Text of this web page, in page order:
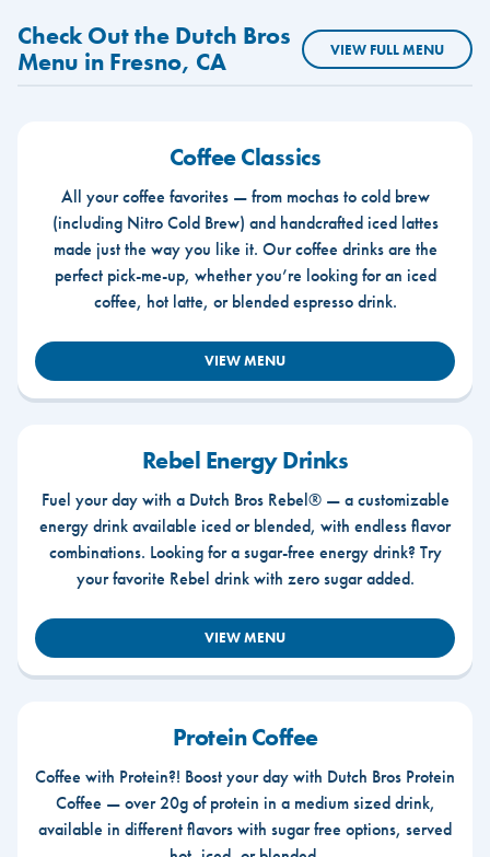
Check Out the Dutch Bros
Menu in Fresno, CA
VIEW FULL MENU
Coffee Classics
All your coffee favorites — from mochas to cold brew
(including Nitro Cold Brew) and handcrafted iced lattes
made just the way you like it. Our coffee drinks are the
perfect pick-me-up, whether you’re looking for an iced
coffee, hot latte, or blended espresso drink.
VIEW MENU
Rebel Energy Drinks
Fuel your day with a Dutch Bros Rebel® — a customizable
energy drink available iced or blended, with endless flavor
combinations. Looking for a sugar-free energy drink? Try
your favorite Rebel drink with zero sugar added.
VIEW MENU
Protein Coffee
Coffee with Protein?! Boost your day with Dutch Bros Protein
Coffee — over 20g of protein in a medium sized drink,
available in different flavors with sugar free options, served